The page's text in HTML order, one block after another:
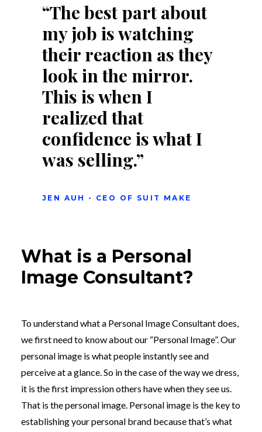
“The best part about
my job is watching
their reaction as they
look in the mirror.
This is when I
realized that
confidence is what I
was selling.”
JEN AUH - CEO OF SUIT MAKE
What is a Personal
Image Consultant?
To understand what a Personal Image Consultant does,
we first need to know about our “Personal Image”. Our
personal image is what people instantly see and
perceive at a glance. So in the case of the way we dress,
it is the first impression others have when they see us.
That is the personal image. Personal image is the key to
establishing your personal brand because that’s what